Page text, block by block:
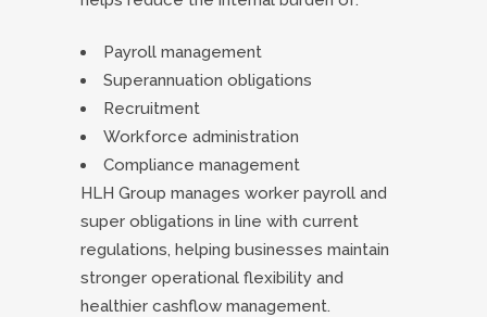
Payroll management
Superannuation obligations
Recruitment
Workforce administration
Compliance management
HLH Group manages worker payroll and
super obligations in line with current
regulations, helping businesses maintain
stronger operational flexibility and
healthier cashflow management.